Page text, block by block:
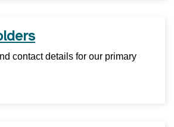
contact details for our primary